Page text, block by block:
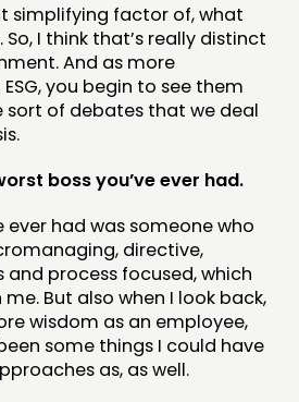
simplifying factor of, what
I think that’s really distinct
And as more
you begin to see them
sort of debates that we deal
boss you’ve ever had.
ever had was someone who
directive,
process focused, which
But also when I look back,
wisdom as an employee,
some things I could have
as, as well.